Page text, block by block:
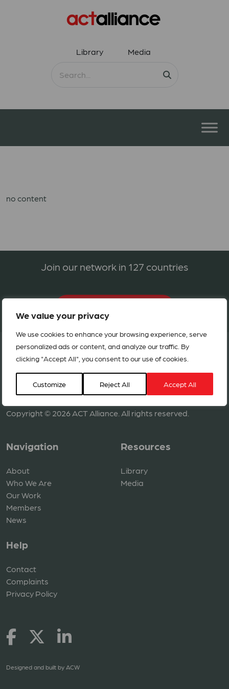
We value your privacy
We use cookies to enhance your browsing experience, serve
personalized ads or content, and analyze our traffic. By
clicking "Accept All", you consent to our use of cookies.
Customize Reject All Accept All
Library Media
no content
Join our network in 127 countries
Copyright © 2026 ACT Alliance. All rights reserved.
Navigation
About
Who We Are
Our Work
Members
News
Resources
Library
Media
Help
Contact
Complaints
Privacy Policy
Designed and built by ACW